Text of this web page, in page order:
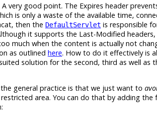
A very good point. The Expires header
is only a waste of the available time,
then the DefaultServlet is responsible
it supports the Last-Modified
much when the content is actually not
as outlined here. How to do it effectively is
solution for the second, third as well as
general practice is that we just want to
area. You can do that by adding